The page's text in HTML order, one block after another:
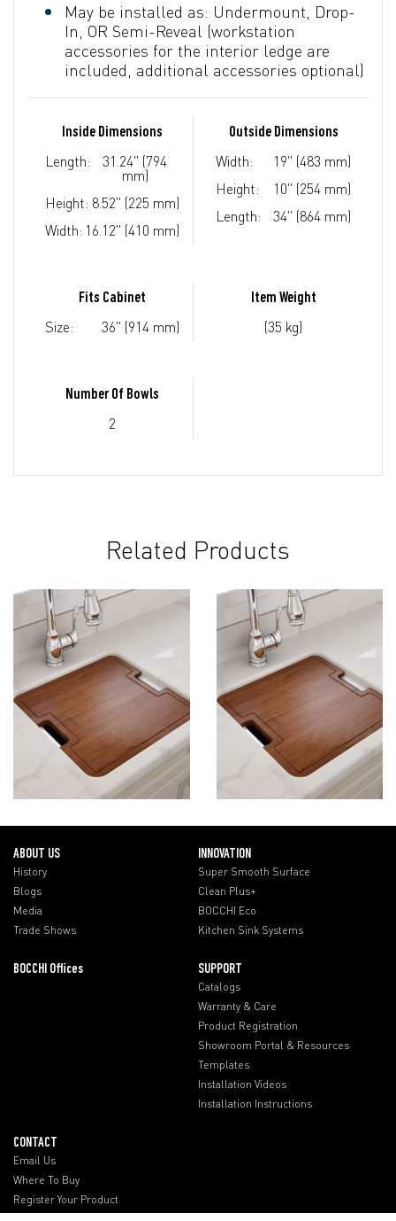
May be installed as: Undermount, Drop-
In, OR Semi-Reveal (workstation
accessories for the interior ledge are
included, additional accessories optional)
Inside Dimensions
Length:
31.24" (794
mm)
Height: 8.52" (225 mm)
Width: 16.12" (410 mm)
Outside Dimensions
Width:
19" (483 mm)
Height:
10" (254 mm)
Length:
34" (864 mm)
Fits Cabinet
Size: 36" (914 mm)
Item Weight
(35 kg)
Number Of Bowls
2
Related Products
ABOUT US
History
Blogs
Media
Trade Shows
INNOVATION
Super Smooth Surface
Clean Plus+
BOCCHI Eco
Kitchen Sink Systems
BOCCHI Offices SUPPORT
Catalogs
Warranty & Care
Product Registration
Showroom Portal & Resources
Templates
Installation Videos
Installation Instructions
CONTACT
Email Us
Where To Buy
Register Your Product